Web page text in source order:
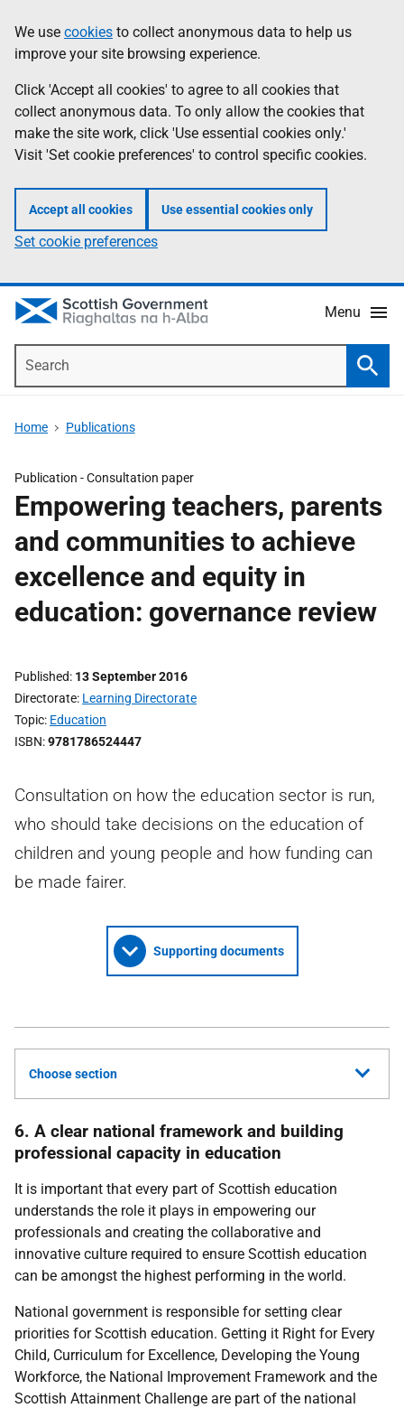
to
main
content
help
Information
We use cookies to collect anonymous data to help us
improve your site browsing experience.
Click 'Accept all cookies' to agree to all cookies that
collect anonymous data. To only allow the cookies that
make the site work, click 'Use essential cookies only.'
Visit 'Set cookie preferences' to control specific cookies.
Accept all cookies Use essential cookies only
Set cookie preferences
Menu
Home Publications
Publication -Consultation paper
Empowering teachers, parents
and communities to achieve
excellence and equity in
education: governance review
Published 13 September 2016
Directorate Learning Directorate
Topic Education
ISBN 9781786524447
Consultation on how the education sector is run,
who should take decisions on the education of
children and young people and how funding can
be made fairer.
Supporting documents
Choose section
6. A clear national framework and building
professional capacity in education
It is important that every part of Scottish education
understands the role it plays in empowering our
professionals and creating the collaborative and
innovative culture required to ensure Scottish education
can be amongst the highest performing in the world.
National government is responsible for setting clear
priorities for Scottish education. Getting it Right for Every
Child, Curriculum for Excellence, Developing the Young
Workforce, the National Improvement Framework and the
Scottish Attainment Challenge are part of the national